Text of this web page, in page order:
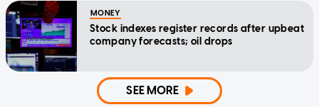
MONEY
Stock indexes register records after upbeat
company forecasts; oil drops
SEE MORE